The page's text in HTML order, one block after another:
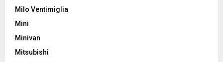
Milo Ventimiglia
Mini
Minivan
Mitsubishi